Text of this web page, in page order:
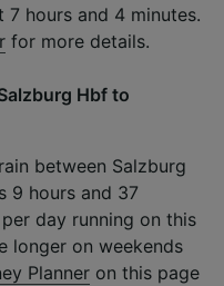
hours and 4 minutes.
for more details.
Hbf to
between Salzburg
9 hours and 37
day running on this
longer on weekends
Planner on this page